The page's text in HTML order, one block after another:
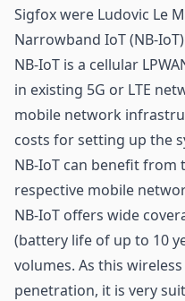
Sigfox were Ludovic Le
Narrowband IoT (NB-IoT)
NB-IoT is a cellular
in existing 5G or LTE
mobile network
costs for setting up the
NB-IoT can benefit
respective mobile
NB-IoT offers wide
(battery life of up to 10
volumes. As this
penetration, it is very